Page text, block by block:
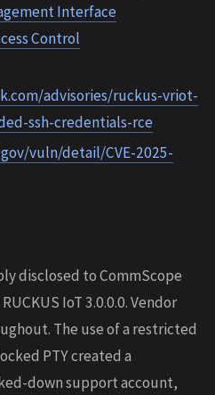
Interface
Control
advisories/ruckus-vriot-
ssh-credentials-rce
vuln/detail/CVE-2025-
disclosed to CommScope
IoT 3.0.0.0. Vendor
The use of a restricted
PTY created a
down support account,